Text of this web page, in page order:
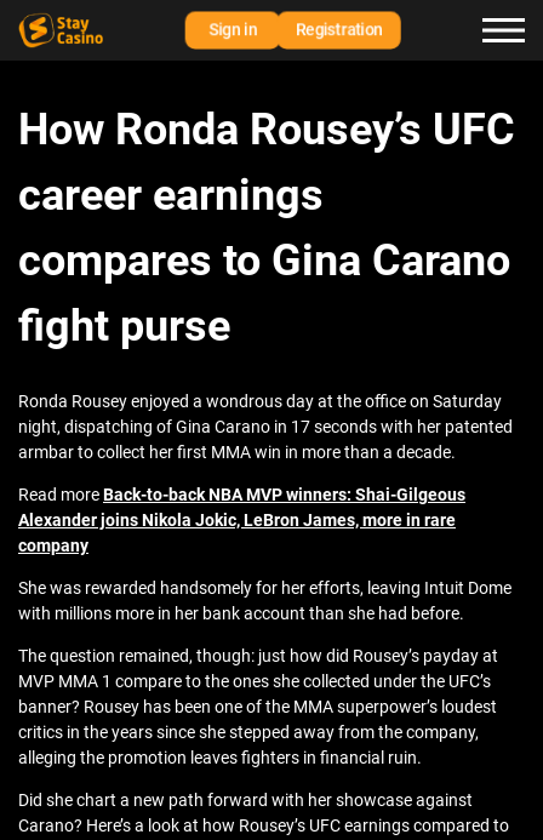
Sign in Registration
How Ronda Rousey’s UFC
career earnings
compares to Gina Carano
fight purse
Ronda Rousey enjoyed a wondrous day at the office on Saturday
night, dispatching of Gina Carano in 17 seconds with her patented
armbar to collect her first MMA win in more than a decade.
Read moreBack-to-back NBA MVP winners: Shai-Gilgeous
Alexander joins Nikola Jokic, LeBron James, more in rare
company
She was rewarded handsomely for her efforts, leaving Intuit Dome
with millions more in her bank account than she had before.
The question remained, though: just how did Rousey’s payday at
MVP MMA 1 compare to the ones she collected under the UFC’s
banner? Rousey has been one of the MMA superpower’s loudest
critics in the years since she stepped away from the company,
alleging the promotion leaves fighters in financial ruin.
Did she chart a new path forward with her showcase against
Carano? Here’s a look at how Rousey’s UFC earnings compared to